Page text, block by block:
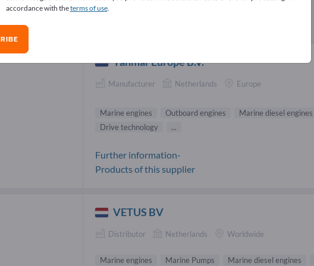
engines Suppliers (14)
Yanmar Europe B.V.
Manufacturer Netherlands Europe
Marine engines Outboard engines Marine diesel engines
Drive technology
...
Further information-
Products of this supplier
VETUS BV
Distributor Netherlands Worldwide
Marine engines Marine Pumps Marine diesel engines
accordance with theterms of use.